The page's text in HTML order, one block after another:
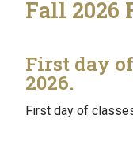
Fall 2026
First day
2026.
First day of